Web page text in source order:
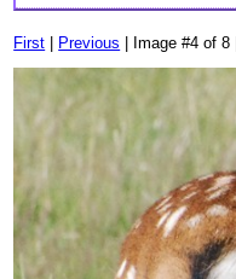
First Previous | Image #4 of 8 |